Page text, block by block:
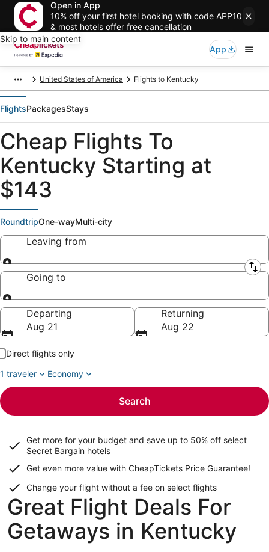
Open in App
10% off your first hotel booking with code APP10
& most hotels offer free cancellation
Skip to main content
App
United States of America Flights to Kentucky
FlightsPackagesStays
Cheap Flights To
Kentucky Starting at
$143
RoundtripOne-wayMulti-city
Leaving from
Leaving from
Going to
Going to
Departing
Aug 21
Returning
Aug 22
Direct flights only
1 traveler
Economy
Search
Get more for your budget and save up to 50% off select
Secret Bargain hotels
Get even more value with CheapTickets Price Guarantee!
Change your flight without a fee on select flights
Great Flight Deals For
Getaways in Kentucky